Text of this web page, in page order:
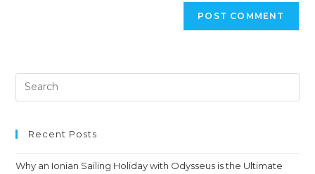
Recent Posts
Why an Ionian Sailing Holiday with Odysseus is the Ultimate